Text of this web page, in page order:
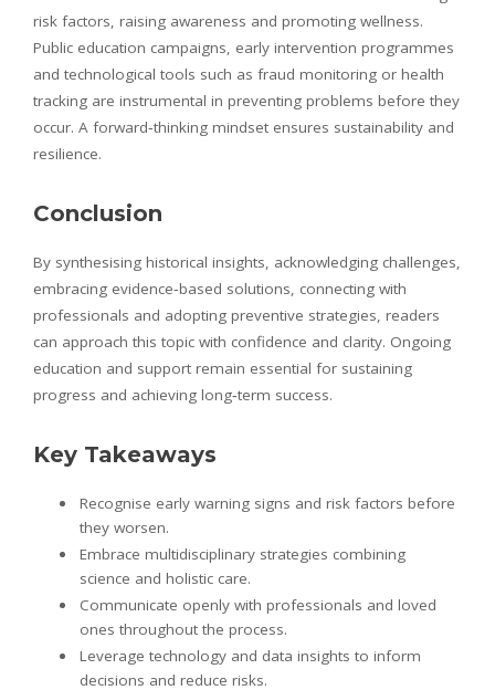
risk factors, raising awareness and promoting wellness.
Public education campaigns, early intervention programmes
and technological tools such as fraud monitoring or health
tracking are instrumental in preventing problems before they
occur. A forward‑thinking mindset ensures sustainability and
resilience.
Conclusion
By synthesising historical insights, acknowledging challenges,
embracing evidence‑based solutions, connecting with
professionals and adopting preventive strategies, readers
can approach this topic with confidence and clarity. Ongoing
education and support remain essential for sustaining
progress and achieving long‑term success.
Key Takeaways
Recognise early warning signs and risk factors before
they worsen.
Embrace multidisciplinary strategies combining
science and holistic care.
Communicate openly with professionals and loved
ones throughout the process.
Leverage technology and data insights to inform
decisions and reduce risks.